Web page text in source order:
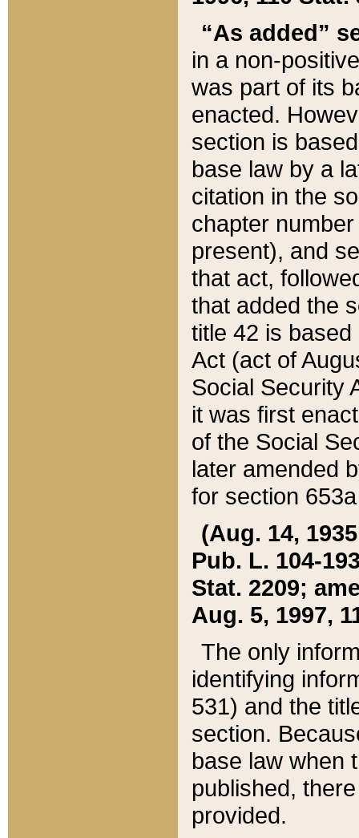
“As added”
in a non-
was part of its
enacted.
section is
base law by a
citation in the
chapter
present), and
that act,
that added the
title 42 is
Act (act of
Social Security
it was first
of the Social
later amended
for section
(Aug. 14,
Pub. L. 104-
Stat. 2209;
Aug. 5, 1997,
The only
identifying
531) and the
section.
base law when
published,
provided.